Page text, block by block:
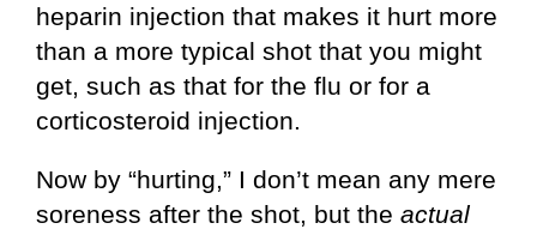
heparin injection that makes it hurt more
than a more typical shot that you might
get, such as that for the flu or for a
corticosteroid injection.
Now by “hurting,” I don’t mean any mere
soreness after the shot, but the actual